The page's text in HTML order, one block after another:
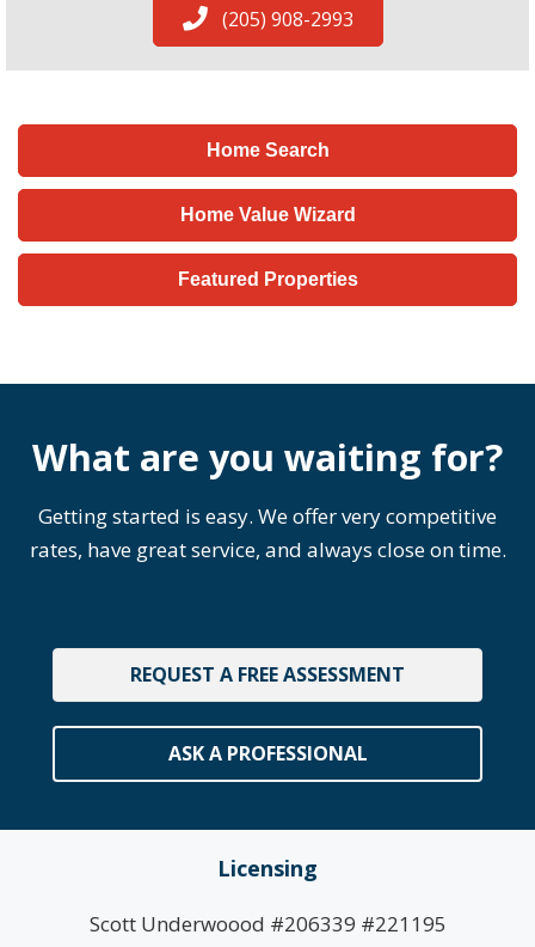
(205) 908-2993
Home Search
Home Value Wizard
Featured Properties
What are you waiting for?
Getting started is easy. We offer very competitive
rates, have great service, and always close on time.
REQUEST A FREE ASSESSMENT
ASK A PROFESSIONAL
Licensing
Scott Underwoood #206339 #221195